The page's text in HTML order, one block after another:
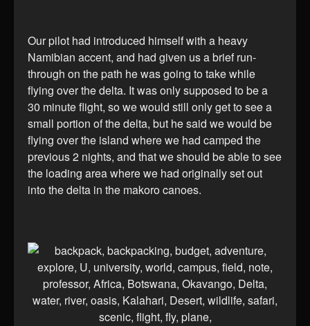
Our pilot had introduced himself with a heavy
Namibian accent, and had given us a brief run-
through on the path he was going to take while
flying over the delta. It was only supposed to be a
30 minute flight, so we would still only get to see a
small portion of the delta, but he said we would be
flying over the island where we had camped the
previous 2 nights, and that we should be able to see
the loading area where we had originally set out
into the delta in the makoro canoes.